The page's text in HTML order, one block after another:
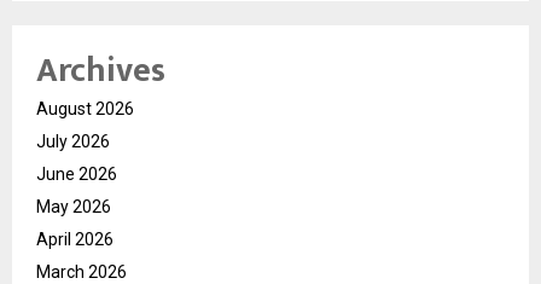
Archives
August 2026
July 2026
June 2026
May 2026
April 2026
March 2026